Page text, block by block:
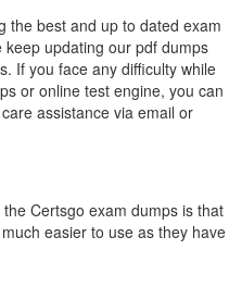
the best and up to dated exam
updating our pdf dumps
If you face any difficulty while
or online test engine, you can
assistance via email or
Certsgo exam dumps is that
easier to use as they have